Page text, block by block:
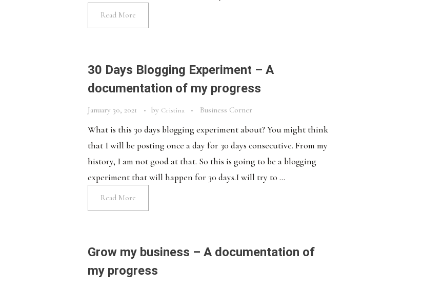
Read More
30 Days Blogging Experiment – A
documentation of my progress
January 30, 2021 by Cristina Business Corner
What is this 30 days blogging experiment about? You might think
that I will be posting once a day for 30 days consecutive. From my
history, I am not good at that. So this is going to be a blogging
experiment that will happen for 30 days.I will try to ...
Read More
Grow my business – A documentation of
my progress